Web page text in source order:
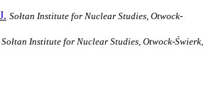
Sołtan Institute for Nuclear Studies, Otwock-
Sołtan Institute for Nuclear Studies, Otwock-Świerk,